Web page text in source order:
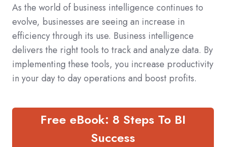
As the world of business intelligence continues to
evolve, businesses are seeing an increase in
efficiency through its use. Business intelligence
delivers the right tools to track and analyze data. By
implementing these tools, you increase productivity
in your day to day operations and boost profits.
Free eBook: 8 Steps To BI
Success